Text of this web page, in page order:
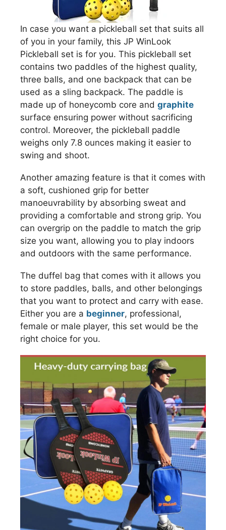
In case you want a pickleball set that suits all
of you in your family, this JP WinLook
Pickleball set is for you. This pickleball set
contains two paddles of the highest quality,
three balls, and one backpack that can be
used as a sling backpack. The paddle is
made up of honeycomb core and graphite
surface ensuring power without sacrificing
control. Moreover, the pickleball paddle
weighs only 7.8 ounces making it easier to
swing and shoot.
Another amazing feature is that it comes with
a soft, cushioned grip for better
manoeuvrability by absorbing sweat and
providing a comfortable and strong grip. You
can overgrip on the paddle to match the grip
size you want, allowing you to play indoors
and outdoors with the same performance.
The duffel bag that comes with it allows you
to store paddles, balls, and other belongings
that you want to protect and carry with ease.
Either you are a beginner, professional,
female or male player, this set would be the
right choice for you.